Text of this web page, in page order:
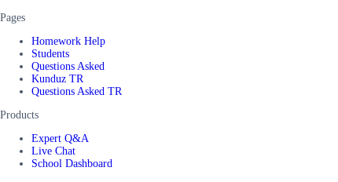
Pages
Homework Help
Students
Questions Asked
Kunduz TR
Questions Asked TR
Products
Expert Q&A
Live Chat
School Dashboard